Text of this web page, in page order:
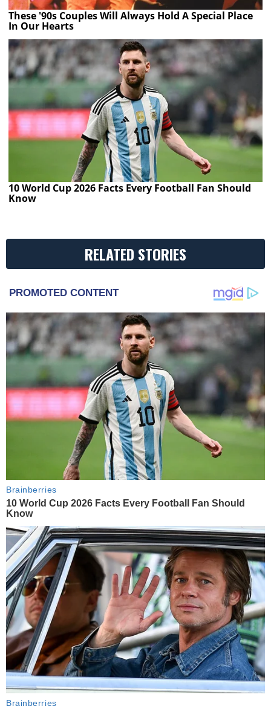
These '90s Couples Will Always Hold A Special Place
In Our Hearts
10 World Cup 2026 Facts Every Football Fan Should
Know
RELATED STORIES
PROMOTED CONTENT
Brainberries
10 World Cup 2026 Facts Every Football Fan Should
Know
Brainberries